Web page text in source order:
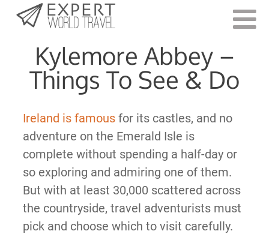
Last Updated:
Kylemore Abbey –
Things To See & Do
Ireland is famousfor its castles, and no
adventure on the Emerald Isle is
complete without spending a half-day or
so exploring and admiring one of them.
But with at least 30,000 scattered across
the countryside, travel adventurists must
pick and choose which to visit carefully.